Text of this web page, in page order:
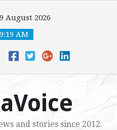
August 2026
AM
and stories since 2012.